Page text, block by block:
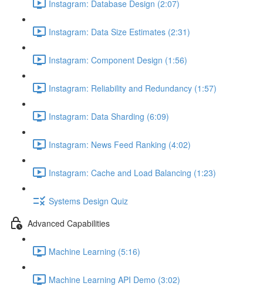
Instagram: Database Design (2:07)
Instagram: Data Size Estimates (2:31)
Instagram: Component Design (1:56)
Instagram: Reliability and Redundancy (1:57)
Instagram: Data Sharding (6:09)
Instagram: News Feed Ranking (4:02)
Instagram: Cache and Load Balancing (1:23)
Systems Design Quiz
Advanced Capabilities
Machine Learning (5:16)
Machine Learning API Demo (3:02)